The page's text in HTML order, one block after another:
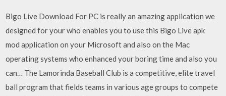
Bigo Live Download For PC is really an amazing application we
designed for your who enables you to use this Bigo Live apk
mod application on your Microsoft and also on the Mac
operating systems who enhanced your boring time and also you
can… The Lamorinda Baseball Club is a competitive, elite travel
ball program that fields teams in various age groups to compete